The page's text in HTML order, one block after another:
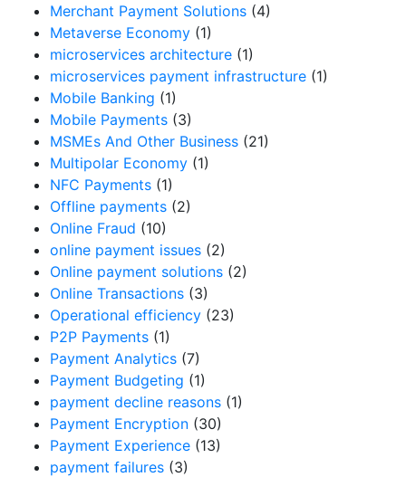
Merchant Payment Solutions (4)
Metaverse Economy (1)
microservices architecture (1)
microservices payment infrastructure (1)
Mobile Banking (1)
Mobile Payments (3)
MSMEs And Other Business (21)
Multipolar Economy (1)
NFC Payments (1)
Offline payments (2)
Online Fraud (10)
online payment issues (2)
Online payment solutions (2)
Online Transactions (3)
Operational efficiency (23)
P2P Payments (1)
Payment Analytics (7)
Payment Budgeting (1)
payment decline reasons (1)
Payment Encryption (30)
Payment Experience (13)
payment failures (3)